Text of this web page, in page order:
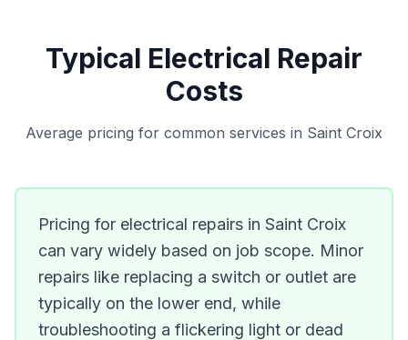
Typical Electrical Repair
Costs
Average pricing for common services in Saint Croix
Pricing for electrical repairs in Saint Croix
can vary widely based on job scope. Minor
repairs like replacing a switch or outlet are
typically on the lower end, while
troubleshooting a flickering light or dead